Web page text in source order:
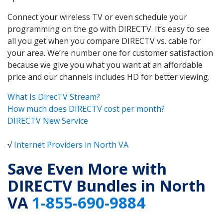
Connect your wireless TV or even schedule your
programming on the go with DIRECTV. It’s easy to see
all you get when you compare DIRECTV vs. cable for
your area. We’re number one for customer satisfaction
because we give you what you want at an affordable
price and our channels includes HD for better viewing.
What Is DirecTV Stream?
How much does DIRECTV cost per month?
DIRECTV New Service
√Internet Providers in North VA
Save Even More with
DIRECTV Bundles in North
VA1-855-690-9884